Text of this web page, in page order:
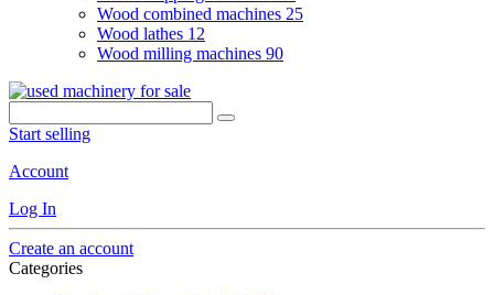
Wood combined machines 25
Wood lathes 12
Wood milling machines 90
Start selling
Account
Log In
Create an account
Categories